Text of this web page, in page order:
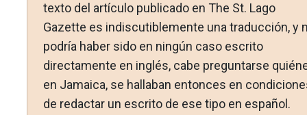
texto del artículo publicado en The St. Lago
Gazette es indiscutiblemente una traducción, y
podría haber sido en ningún caso escrito
directamente en inglés, cabe preguntarse
en Jamaica, se hallaban entonces en
de redactar un escrito de ese tipo en español.